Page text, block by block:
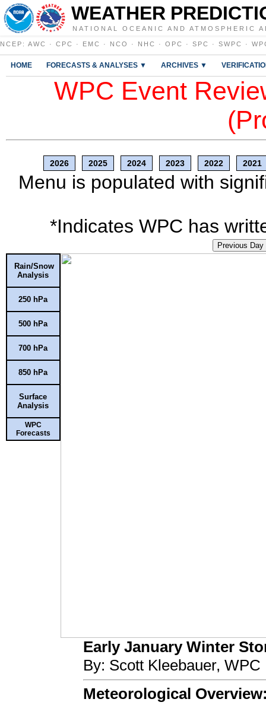
WEATHER
NATIONAL OCEANIC AND ATMOSPHERIC
NCEP : AWC · CPC · EMC · NCO · NHC · OPC · SPC · SWPC ·
HOME FORECASTS & ANALYSES ▼ ARCHIVES ▼
WPC Event
2026 2025 2024 2023 2022 2021
Menu is populated with
*Indicates WPC has
Previous Day
Rain/Snow
Analysis
250 hPa
500 hPa
700 hPa
850 hPa
Surface
Analysis
WPC
Forecasts
Early January Winter
By: Scott Kleebauer,
Meteorological